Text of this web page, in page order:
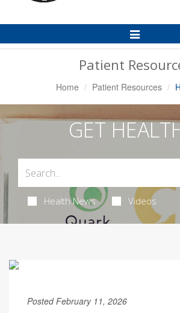
Toggle
Navigation
Patient
Home Patient Resources
GET
Health News Videos
Posted February 11, 2026